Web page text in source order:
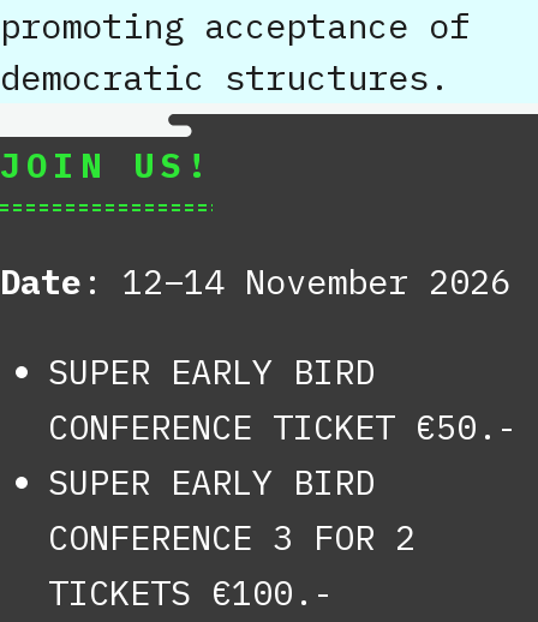
promoting acceptance of
democratic structures.
JOIN US!
Date : 12–14 November 2026
SUPER EARLY BIRD
CONFERENCE TICKET €50.-
SUPER EARLY BIRD
CONFERENCE 3 FOR 2
TICKETS €100.-